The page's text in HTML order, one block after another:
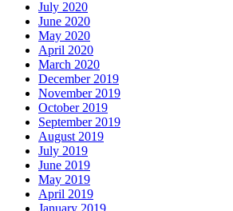
July 2020
June 2020
May 2020
April 2020
March 2020
December 2019
November 2019
October 2019
September 2019
August 2019
July 2019
June 2019
May 2019
April 2019
January 2019